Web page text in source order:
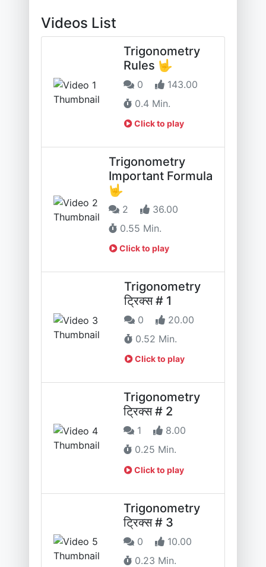
Videos List
Trigonometry
Rules 🤟
0
143.00
0.4 Min.
Click to play
Trigonometry
Important Formula
🤟
2
36.00
0.55 Min.
Click to play
Trigonometry
ट्रिक्स # 1
0
20.00
0.52 Min.
Click to play
Trigonometry
ट्रिक्स # 2
1
8.00
0.25 Min.
Click to play
Trigonometry
ट्रिक्स # 3
0
10.00
0.23 Min.